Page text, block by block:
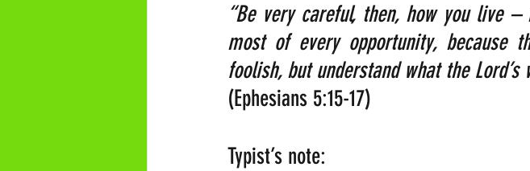
“Be very careful, then, how you live
most of every opportunity, because
foolish, but understand what the
(Ephesians 5:15-17)
Typist’s note: